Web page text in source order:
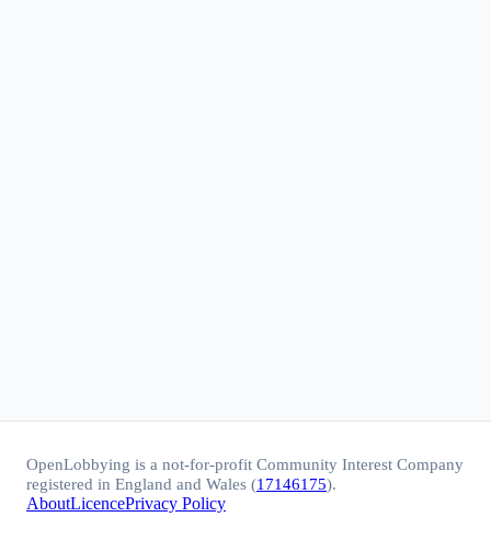
OpenLobbying is a not-for-profit Community Interest Company
registered in England and Wales (17146175).
AboutLicencePrivacy Policy